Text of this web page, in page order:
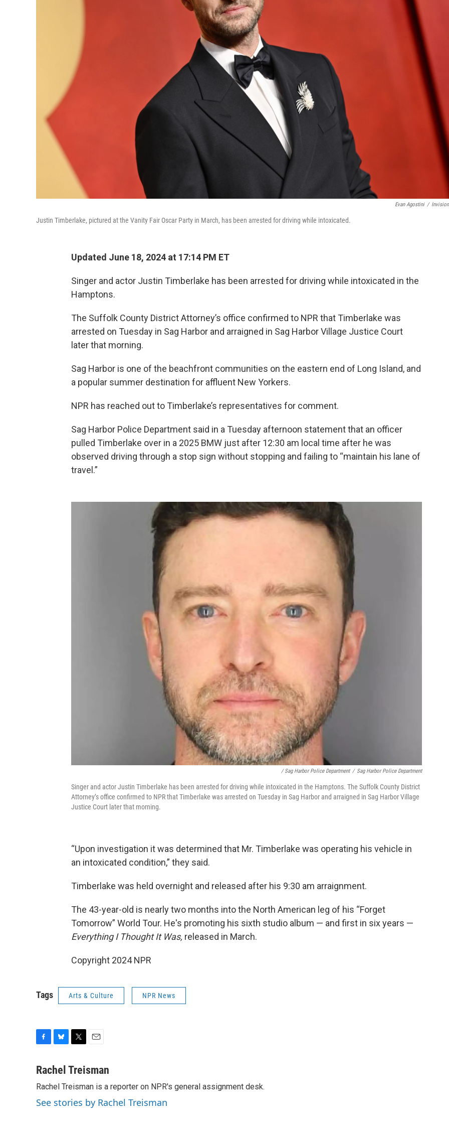
Evan Agostini /
Justin Timberlake, pictured at the Vanity Fair Oscar Party in March, has been arrested for driving while intoxicated.
Updated June 18, 2024 at 17:14 PM ET
Singer and actor Justin Timberlake has been arrested for driving while intoxicated in the
Hamptons.
The Suffolk County District Attorney’s office confirmed to NPR that Timberlake was
arrested on Tuesday in Sag Harbor and arraigned in Sag Harbor Village Justice Court
later that morning.
Sag Harbor is one of the beachfront communities on the eastern end of Long Island, and
a popular summer destination for affluent New Yorkers.
NPR has reached out to Timberlake’s representatives for comment.
Sag Harbor Police Department said in a Tuesday afternoon statement that an officer
pulled Timberlake over in a 2025 BMW just after 12:30 am local time after he was
observed driving through a stop sign without stopping and failing to “maintain his lane of
travel.”
/ Sag Harbor Police Department / Sag Harbor Police Department
Singer and actor Justin Timberlake has been arrested for driving while intoxicated in the Hamptons. The Suffolk County District
Attorney’s office confirmed to NPR that Timberlake was arrested on Tuesday in Sag Harbor and arraigned in Sag Harbor Village
Justice Court later that morning.
“Upon investigation it was determined that Mr. Timberlake was operating his vehicle in
an intoxicated condition,” they said.
Timberlake was held overnight and released after his 9:30 am arraignment.
The 43-year-old is nearly two months into the North American leg of his “Forget
Tomorrow” World Tour. He's promoting his sixth studio album — and first in six years —
Everything I Thought It Was, released in March.
Copyright 2024 NPR
Tags Arts & Culture NPR News
c
b
o
o
u
s
k
y
i
t
e
r
a
l
Rachel Treisman
Rachel Treisman is a reporter on NPR's general assignment desk.
See stories by Rachel Treisman